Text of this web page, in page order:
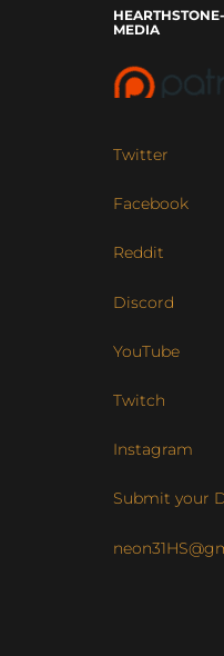
MEDIA
Twitter
Facebook
Reddit
Discord
YouTube
Twitch
Instagram
Submit your